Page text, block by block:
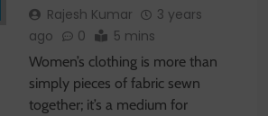
Rajesh Kumar
3 years
ago
0 5 mins
Women’s clothing is more than
simply pieces of fabric sewn
together; it’s a medium for